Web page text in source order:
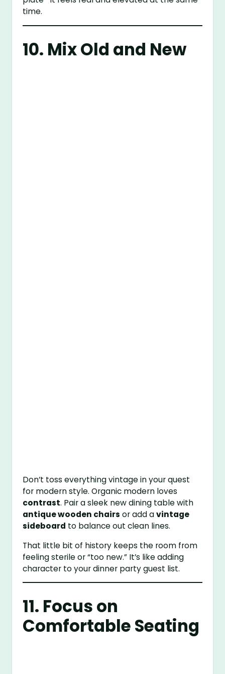
time.
10. Mix Old and New
Don’t toss everything vintage in your quest
for modern style. Organic modern loves
contrast. Pair a sleek new dining table with
antique wooden chairs or add avintage
sideboard to balance out clean lines.
That little bit of history keeps the room from
feeling sterile or “too new.” It’s like adding
character to your dinner party guest list.
11. Focus on
Comfortable Seating